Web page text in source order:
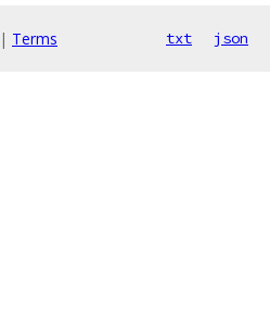
| Terms txt json